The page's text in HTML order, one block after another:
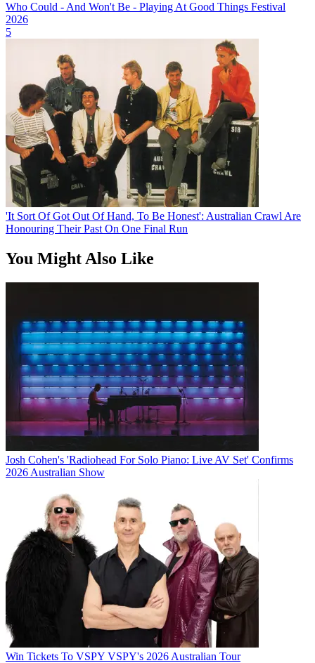
Who Could - And Won't Be - Playing At Good Things Festival
2026
5
'It Sort Of Got Out Of Hand, To Be Honest': Australian Crawl Are
Honouring Their Past On One Final Run
You Might Also Like
Josh Cohen's 'Radiohead For Solo Piano: Live AV Set' Confirms
2026 Australian Show
Win Tickets To VSPY VSPY's 2026 Australian Tour